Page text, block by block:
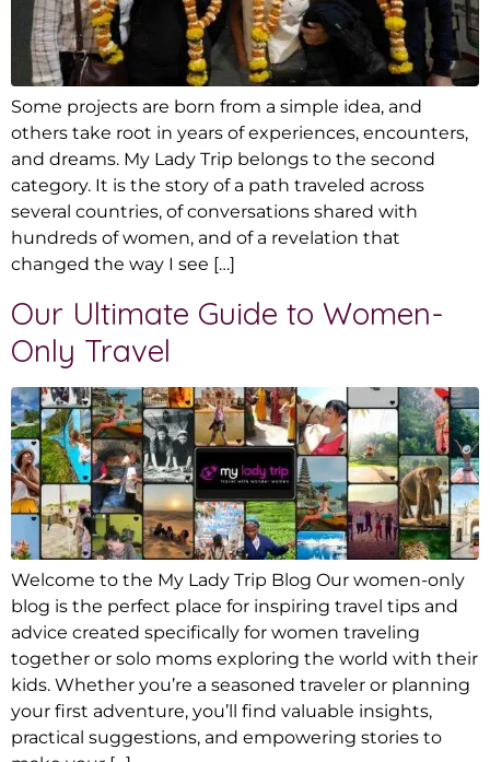
Some projects are born from a simple idea, and
others take root in years of experiences, encounters,
and dreams. My Lady Trip belongs to the second
category. It is the story of a path traveled across
several countries, of conversations shared with
hundreds of women, and of a revelation that
changed the way I see […]
Our Ultimate Guide to Women-
Only Travel
Welcome to the My Lady Trip Blog Our women-only
blog is the perfect place for inspiring travel tips and
advice created specifically for women traveling
together or solo moms exploring the world with their
kids. Whether you’re a seasoned traveler or planning
your first adventure, you’ll find valuable insights,
practical suggestions, and empowering stories to